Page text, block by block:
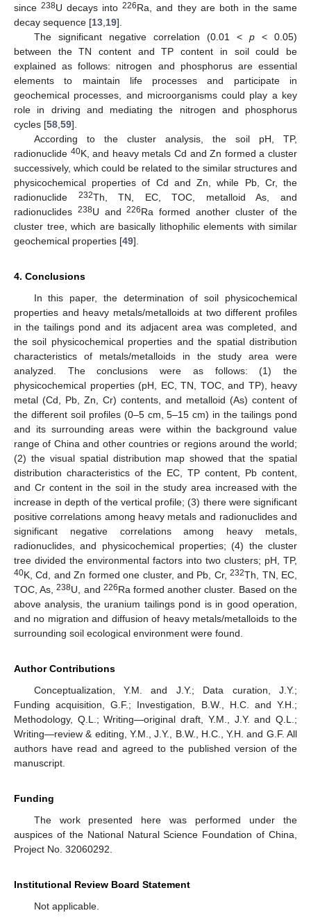
since238U decays into226Ra, and they are both in the same
decay sequence [13,19].
The significant negative correlation (0.01 < p< 0.05)
between the TN content and TP content in soil could be
explained as follows: nitrogen and phosphorus are essential
elements to maintain life processes and participate in
geochemical processes, and microorganisms could play a key
role in driving and mediating the nitrogen and phosphorus
cycles [58,59].
According to the cluster analysis, the soil pH, TP,
radionuclide 40K, and heavy metals Cd and Zn formed a cluster
successively, which could be related to the similar structures and
physicochemical properties of Cd and Zn, while Pb, Cr, the
radionuclide
232Th, TN, EC, TOC, metalloid As, and
radionuclides 238U and226Ra formed another cluster of the
cluster tree, which are basically lithophilic elements with similar
geochemical properties [49].
4. Conclusions
In this paper, the determination of soil physicochemical
properties and heavy metals/metalloids at two different profiles
in the tailings pond and its adjacent area was completed, and
the soil physicochemical properties and the spatial distribution
characteristics of metals/metalloids in the study area were
analyzed. The conclusions were as follows: (1) the
physicochemical properties (pH, EC, TN, TOC, and TP), heavy
metal (Cd, Pb, Zn, Cr) contents, and metalloid (As) content of
the different soil profiles (0–5 cm, 5–15 cm) in the tailings pond
and its surrounding areas were within the background value
range of China and other countries or regions around the world;
(2) the visual spatial distribution map showed that the spatial
distribution characteristics of the EC, TP content, Pb content,
and Cr content in the soil in the study area increased with the
increase in depth of the vertical profile; (3) there were significant
positive correlations among heavy metals and radionuclides and
significant negative correlations among heavy metals,
radionuclides, and physicochemical properties; (4) the cluster
tree divided the environmental factors into two clusters; pH, TP,
40K, Cd, and Zn formed one cluster, and Pb, Cr,232Th, TN, EC,
TOC, As,238U, and 226Ra formed another cluster. Based on the
above analysis, the uranium tailings pond is in good operation,
and no migration and diffusion of heavy metals/metalloids to the
surrounding soil ecological environment were found.
Author Contributions
Conceptualization, Y.M. and J.Y.; Data curation, J.Y.;
Funding acquisition, G.F.; Investigation, B.W., H.C. and Y.H.;
Methodology, Q.L.; Writing—original draft, Y.M., J.Y. and Q.L.;
Writing—review & editing, Y.M., J.Y., B.W., H.C., Y.H. and G.F. All
authors have read and agreed to the published version of the
manuscript.
Funding
The work presented here was performed under the
auspices of the National Natural Science Foundation of China,
Project No. 32060292.
Institutional Review Board Statement
Not applicable.